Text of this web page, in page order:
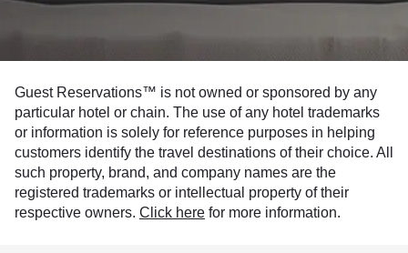
Guest Reservations™ is not owned or sponsored by any
particular hotel or chain. The use of any hotel trademarks
or information is solely for reference purposes in helping
customers identify the travel destinations of their choice. All
such property, brand, and company names are the
registered trademarks or intellectual property of their
respective owners. Click here for more information.